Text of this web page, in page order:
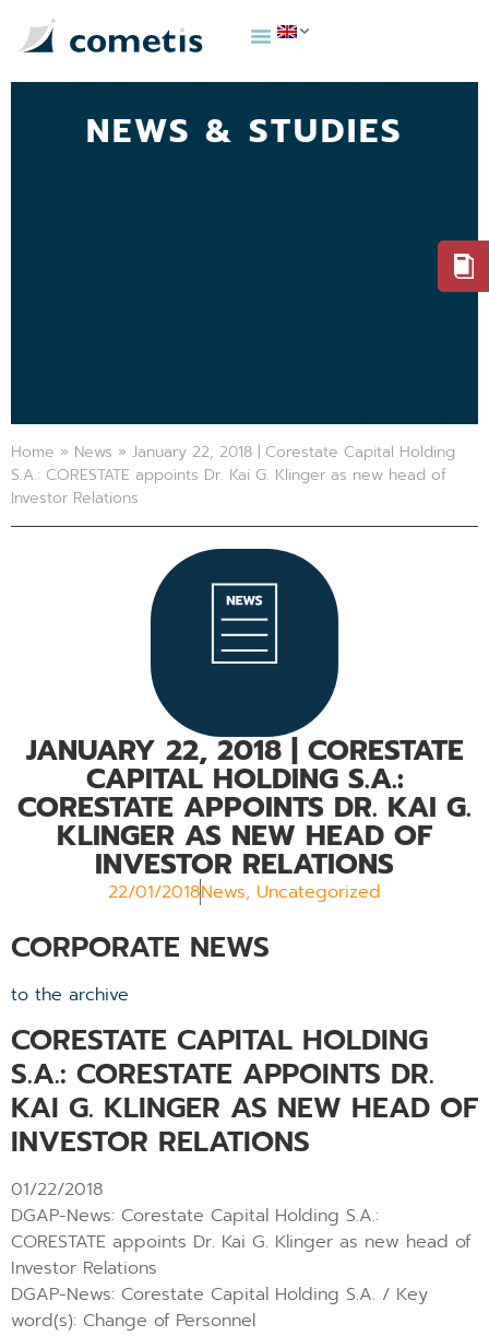
NEWS & STUDIES
Home » News » January 22, 2018 | Corestate Capital Holding
S.A.: CORESTATE appoints Dr. Kai G. Klinger as new head of
Investor Relations
JANUARY 22, 2018| CORESTATE
CAPITAL HOLDING S.A.:
CORESTATE APPOINTS DR. KAI G.
KLINGER AS NEW HEAD OF
INVESTOR RELATIONS
22/01/2018News, Uncategorized
CORPORATE NEWS
to the archive
CORESTATE CAPITAL HOLDING
S.A.: CORESTATE APPOINTS DR.
KAI G. KLINGER AS NEW HEAD OF
INVESTOR RELATIONS
01/22/2018
DGAP-News: Corestate Capital Holding S.A.:
CORESTATE appoints Dr. Kai G. Klinger as new head of
Investor Relations
DGAP-News: Corestate Capital Holding S.A. / Key
word(s): Change of Personnel